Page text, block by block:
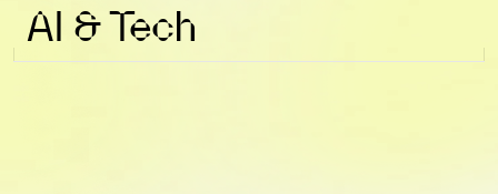
AI & Tech